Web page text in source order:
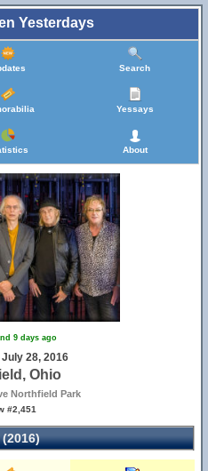
Yesterdays
Search
Yessays
About
9 days ago
28, 2016
Ohio
Northfield Park
#2,451
(2016)